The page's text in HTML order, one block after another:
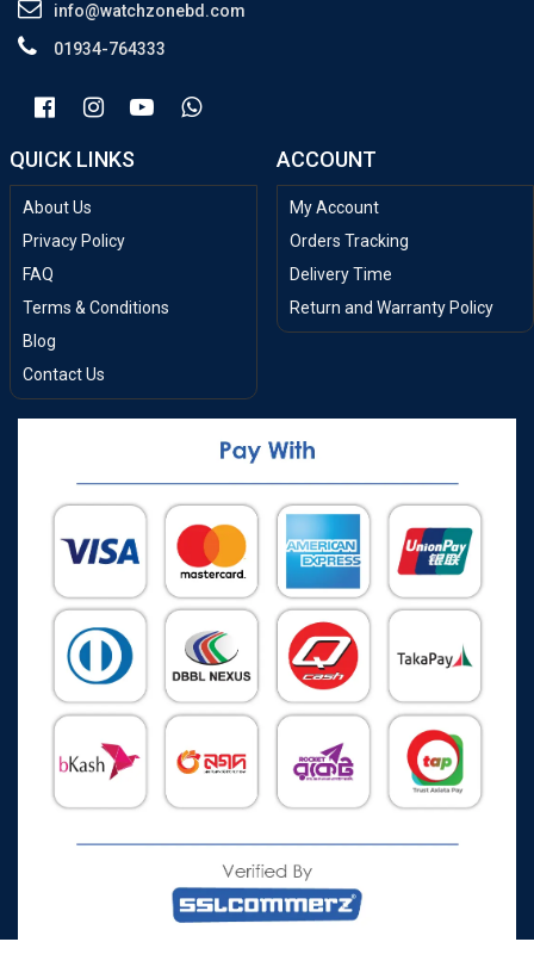
info@watchzonebd.com
01934-764333
QUICK LINKS
About Us
Privacy Policy
FAQ
Terms & Conditions
Blog
Contact Us
ACCOUNT
My Account
Orders Tracking
Delivery Time
Return and Warranty Policy